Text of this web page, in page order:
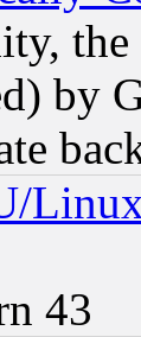
the
by
43